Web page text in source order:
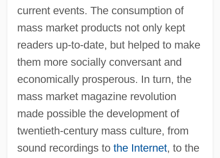
current events. The consumption of
mass market products not only kept
readers up-to-date, but helped to make
them more socially conversant and
economically prosperous. In turn, the
mass market magazine revolution
made possible the development of
twentieth-century mass culture, from
sound recordings to the Internet, to the